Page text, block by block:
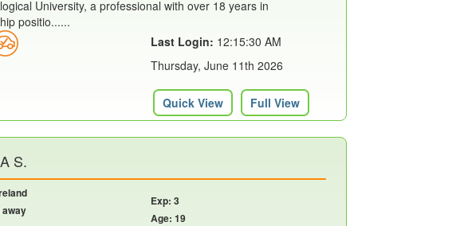
University, a professional with over 18 years in
positio......
Last Login: 12:15:30 AM
Thursday, June 11th 2026
Quick View Full View
S.
away
Exp: 3
Age: 19